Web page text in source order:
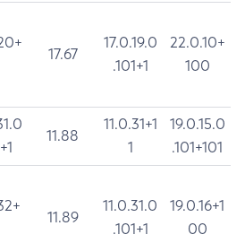
17.67
17.0.19.0
.101+1
22.0.10+
100
11.88
11.0.31+1
1
19.0.15.0
.101+101
11.89
11.0.31.0
.101+1
19.0.16+1
00